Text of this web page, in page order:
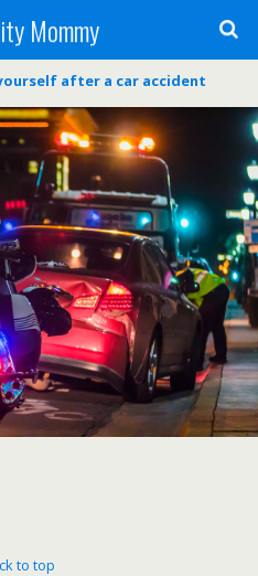
Mommy
after a car accident
to top